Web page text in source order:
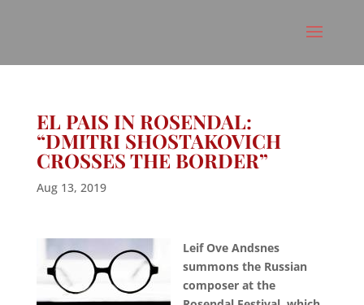
EL PAIS IN ROSENDAL:
“DMITRI SHOSTAKOVICH
CROSSES THE BORDER”
Aug 13, 2019
Leif Ove Andsnes
summons the Russian
composer at the